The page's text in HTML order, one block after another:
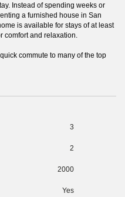
Instead of spending weeks or
a furnished house in San
is available for stays of at least
comfort and relaxation.
commute to many of the top
3
2
2000
Yes